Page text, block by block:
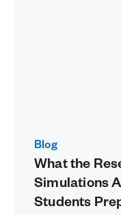
Blog
What the
Simulations
Students